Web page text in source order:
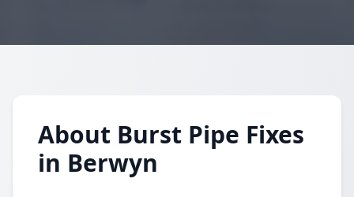
About Burst Pipe Fixes
in Berwyn